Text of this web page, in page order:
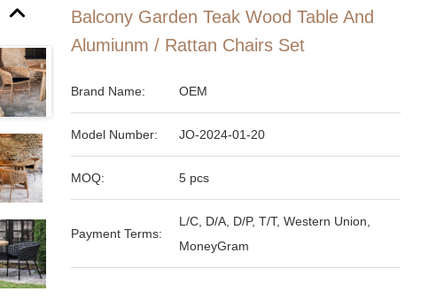
Balcony Garden Teak Wood Table And
Alumiunm / Rattan Chairs Set
Brand Name: OEM
Model Number: JO-2024-01-20
MOQ: 5 pcs
Payment Terms:
L/C, D/A, D/P, T/T, Western Union,
MoneyGram